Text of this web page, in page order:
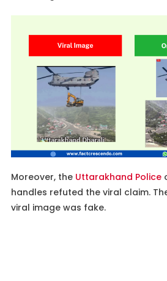
Moreover, the Uttarakhand Police
handles refuted the viral claim.
viral image was fake.